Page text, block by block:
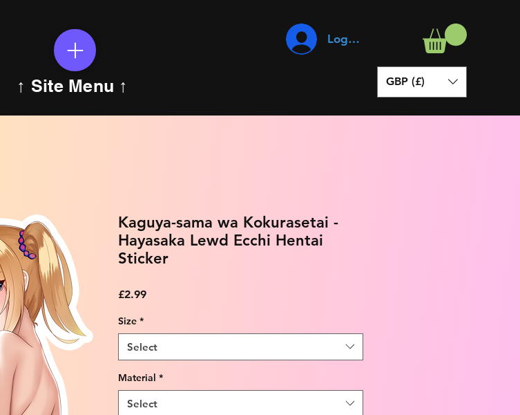
↑ Site Menu ↑
Log In
GBP (£)
Kaguya-sama wa Kokurasetai -
Hayasaka Lewd Ecchi Hentai
Sticker
£2.99Price
Size *
Select
Material *
Select